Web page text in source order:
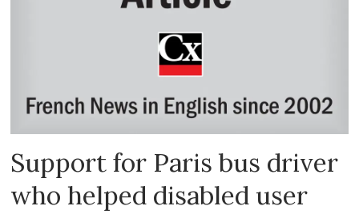
Support for Paris bus driver
who helped disabled user